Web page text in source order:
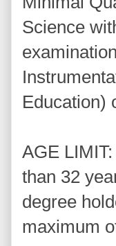
Science
Education)
AGE
than 32
degree
maximum